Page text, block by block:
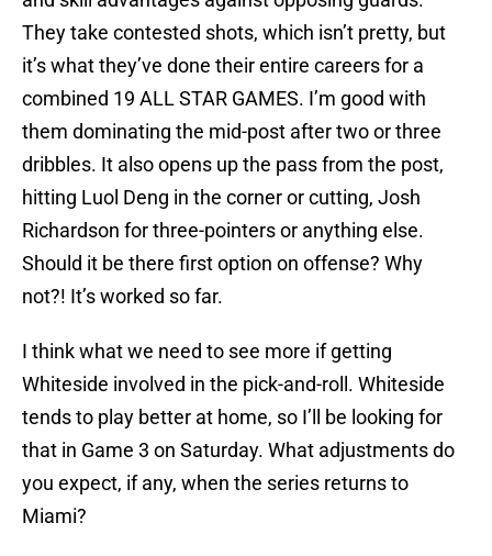
They take contested shots, which isn’t pretty, but
it’s what they’ve done their entire careers for a
combined 19 ALL STAR GAMES. I’m good with
them dominating the mid-post after two or three
dribbles. It also opens up the pass from the post,
hitting Luol Deng in the corner or cutting, Josh
Richardson for three-pointers or anything else.
Should it be there first option on offense? Why
not?! It’s worked so far.
I think what we need to see more if getting
Whiteside involved in the pick-and-roll. Whiteside
tends to play better at home, so I’ll be looking for
that in Game 3 on Saturday. What adjustments do
you expect, if any, when the series returns to
Miami?